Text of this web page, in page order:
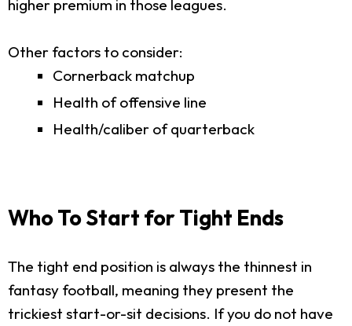
higher premium in those leagues.
Other factors to consider:
Cornerback matchup
Health of offensive line
Health/caliber of quarterback
Who To Start for Tight Ends
The tight end position is always the thinnest in
fantasy football, meaning they present the
trickiest start-or-sit decisions. If you do not have